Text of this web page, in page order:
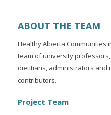
ABOUT THE TEAM
Healthy Alberta Communities
team of university
dietitians, administrators and
contributors.
Project Team